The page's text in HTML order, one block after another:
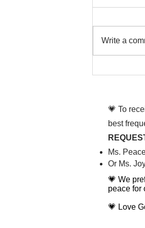
Write a
💗 To
best
Ms.
Or Ms.
💗 We
peace for
💗 Love